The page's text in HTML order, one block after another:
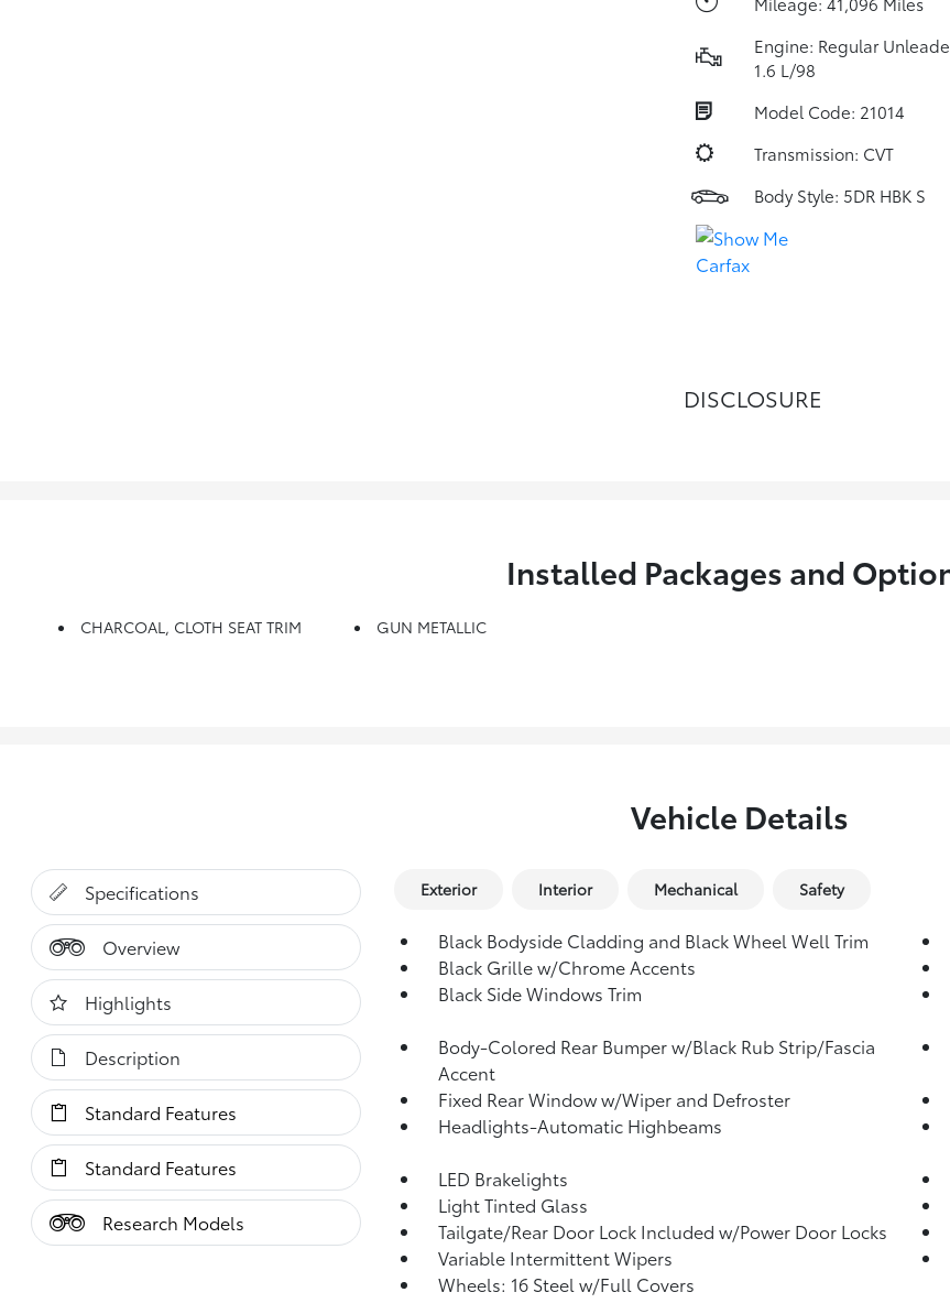
Engine: Regular
1.6 L/98
Model Code: 21014
Transmission: CVT
Body Style: 5DR HBK S
DISCLOSURE
Installed Packages and
CHARCOAL, CLOTH SEAT TRIM GUN METALLIC
Vehicle Details
Specifications
Overview
Highlights
Description
Standard Features
Standard Features
Research Models
Exterior Interior Mechanical Safety
Black Bodyside Cladding and Black Wheel Well Trim
Black Grille w/Chrome Accents
Black Side Windows Trim
Body-Colored Rear Bumper w/Black Rub Strip/Fascia
Accent
Fixed Rear Window w/Wiper and Defroster
Headlights-Automatic Highbeams
LED Brakelights
Light Tinted Glass
Tailgate/Rear Door Lock Included w/Power Door Locks
Variable Intermittent Wipers
Wheels: 16 Steel w/Full Covers